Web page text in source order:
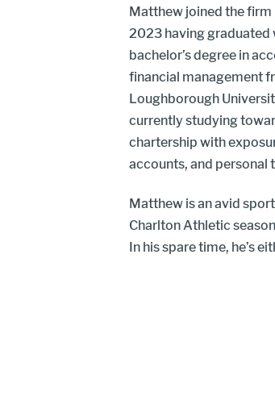
Matthew joined the firm
2023 having graduated
bachelor’s degree in
financial management
Loughborough
currently studying
chartership with
accounts, and personal
Matthew is an avid
Charlton Athletic
In his spare time, he’s